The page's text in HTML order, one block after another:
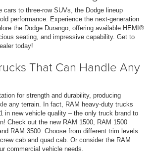
cars to three-row SUVs, the Dodge lineup
performance. Experience the next-generation
the Dodge Durango, offering available HEMI®
seating, and impressive capability. Get to
today!
That Can Handle Any
for strength and durability, producing
any terrain. In fact, RAM heavy-duty trucks
in new vehicle quality – the only truck brand to
Check out the new RAM 1500, RAM 1500
RAM 3500. Choose from different trim levels
cab and quad cab. Or consider the RAM
commercial vehicle needs.